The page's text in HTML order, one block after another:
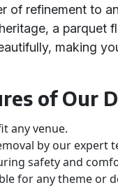
of refinement to
a parquet
making
of Our
any venue.
by our expert
safety and
for any theme or